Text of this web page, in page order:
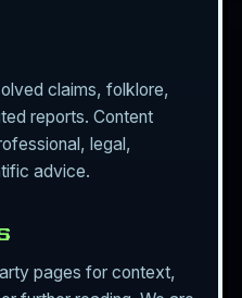
claims, folklore,
reports. Content
legal,
advice.
pages for context,